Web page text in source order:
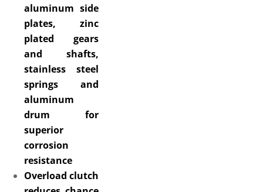
aluminum side
plates, zinc
plated gears
and shafts,
stainless steel
springs and
aluminum
drum for
superior
corrosion
resistance
Overload clutch